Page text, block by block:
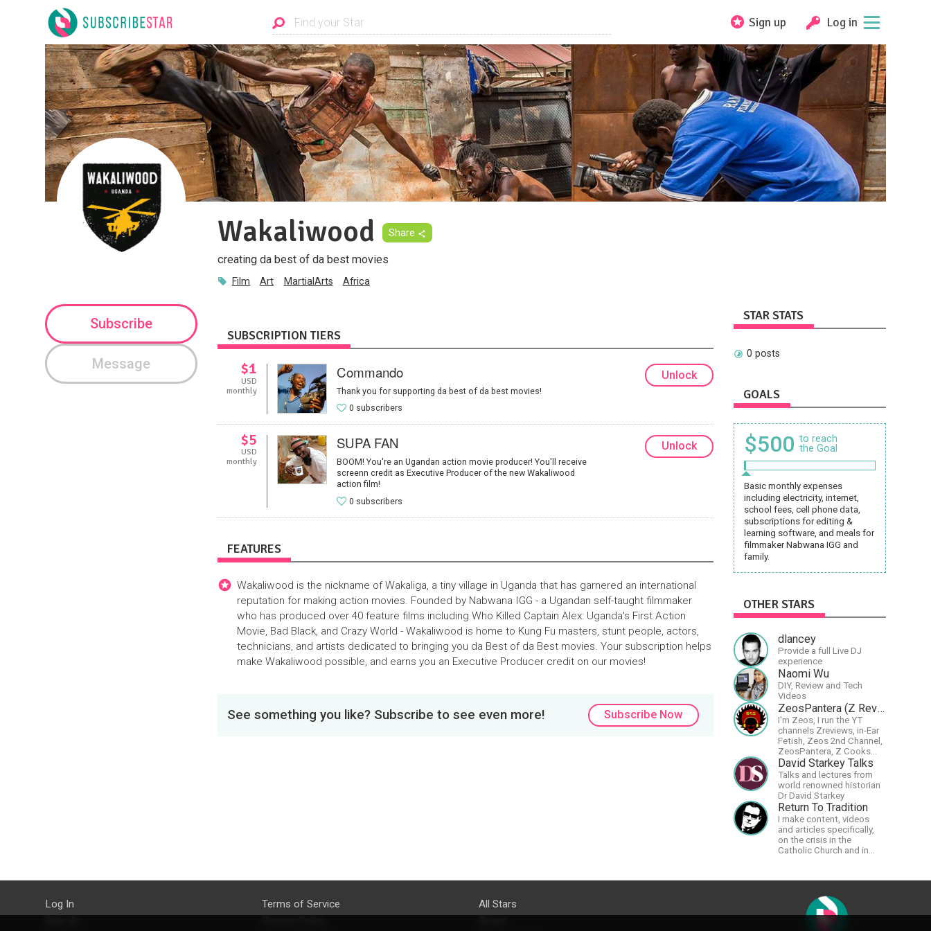
Sign up Log in
Wakaliwood Share
creating da best of da best movies
Film Art MartialArts Africa
Subscribe
Message
SUBSCRIPTION TIERS
$1
USD
monthly
Commando
Thank you for supporting da best of da best movies!
0 subscribers
Unlock
$5
USD
monthly
SUPA FAN
BOOM! You're an Ugandan action movie producer! You'll receive
screenn credit as Executive Producer of the new Wakaliwood
action film!
0 subscribers
Unlock
FEATURES
Wakaliwood is the nickname of Wakaliga, a tiny village in Uganda that has garnered an international
reputation for making action movies. Founded by Nabwana IGG - a Ugandan self-taught filmmaker
who has produced over 40 feature films including Who Killed Captain Alex: Uganda's First Action
Movie, Bad Black, and Crazy World - Wakaliwood is home to Kung Fu masters, stunt people, actors,
technicians, and artists dedicated to bringing you da Best of da Best movies. Your subscription helps
make Wakaliwood possible, and earns you an Executive Producer credit on our movies!
See something you like? Subscribe to see even more! Subscribe Now
STAR STATS
0 posts
GOALS
$500 to reach
the Goal
Basic monthly expenses
including electricity, internet,
school fees, cell phone data,
subscriptions for editing &
learning software, and meals for
filmmaker Nabwana IGG and
family.
OTHER STARS
dlancey
Provide a full Live DJ
experience
Naomi Wu
DIY, Review and Tech
Videos
ZeosPantera (Z Reviews)
I'm Zeos, I run the YT
channels Zreviews, in-Ear
Fetish, Zeos 2nd Channel,
ZeosPantera, Z Cooks
Consortium. Im here to
educate, speculate,
eradicate, and master the
finer points of life and
consumer goods.
David Starkey Talks
Talks and lectures from
world renowned historian
Dr David Starkey
Return To Tradition
I make content, videos
and articles specifically,
on the crisis in the
Catholic Church and in
greatness
Log In
Terms of Service
All Stars